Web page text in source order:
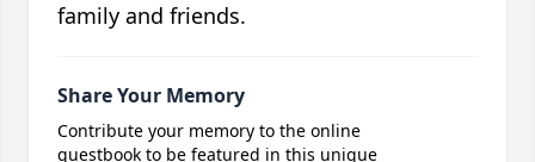
family and friends.
Share Your Memory
Contribute your memory to the online
guestbook to be featured in this unique